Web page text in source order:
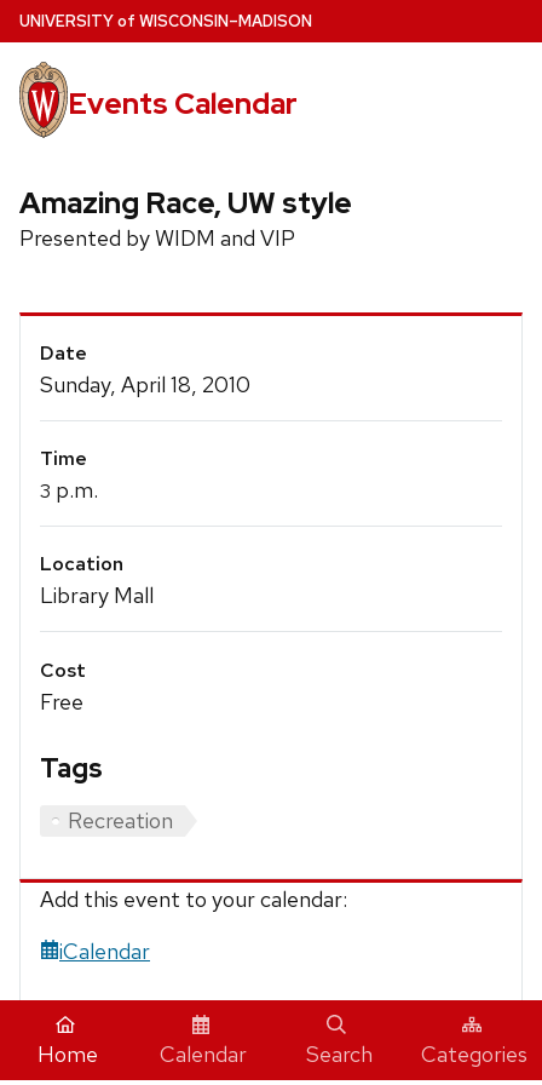
Skip
to
main
content
UNIVERSITYof WISCONSIN–MADISON
Events Calendar
Amazing Race, UW style
Presented by WIDM and VIP
Event
Details
Date
Sunday, April 18, 2010
Time
3 p.m.
Location
Library Mall
Cost
Free
Tags
Recreation
Add this event to your calendar:
iCalendar
Home Calendar Search Categories